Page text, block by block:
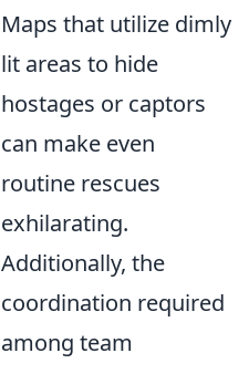
Maps that utilize dimly
lit areas to hide
hostages or captors
can make even
routine rescues
exhilarating.
Additionally, the
coordination required
among team